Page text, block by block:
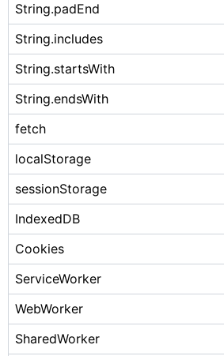
String.padEnd
String.includes
String.startsWith
String.endsWith
fetch
localStorage
sessionStorage
IndexedDB
Cookies
ServiceWorker
WebWorker
SharedWorker